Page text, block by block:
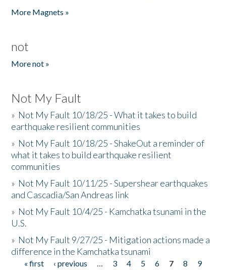
More Magnets »
not
More not »
Not My Fault
» Not My Fault 10/18/25 - What it takes to build
earthquake resilient communities
» Not My Fault 10/18/25 - ShakeOut a reminder of
what it takes to build earthquake resilient
communities
» Not My Fault 10/11/25 - Supershear earthquakes
and Cascadia/San Andreas link
» Not My Fault 10/4/25 - Kamchatka tsunami in the
U.S.
» Not My Fault 9/27/25 - Mitigation actions made a
difference in the Kamchatka tsunami
« first ‹ previous … 3 4 5 6 7 8 9